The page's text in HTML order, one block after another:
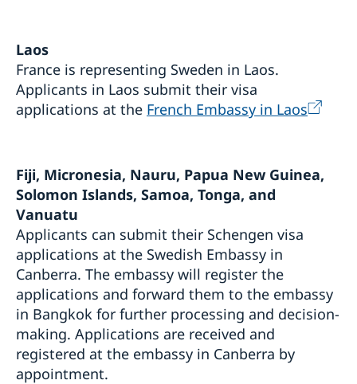
Laos
France is representing Sweden in Laos.
Applicants in Laos submit their visa
applications at the French Embassy in Laos
Fiji, Micronesia, Nauru, Papua New Guinea,
Solomon Islands, Samoa, Tonga, and
Vanuatu
Applicants can submit their Schengen visa
applications at the Swedish Embassy in
Canberra. The embassy will register the
applications and forward them to the embassy
in Bangkok for further processing and decision-
making. Applications are received and
registered at the embassy in Canberra by
appointment.